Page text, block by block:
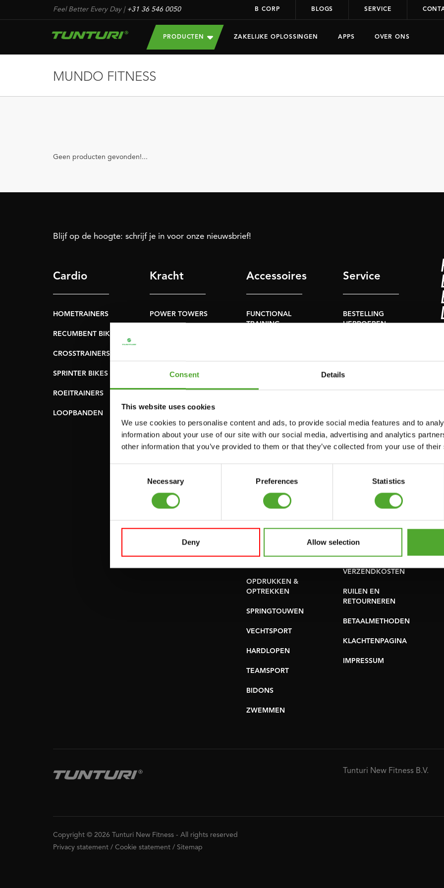
Consent Details
This website uses cookies
We use cookies to personalise content and ads, to provide social media features and to
information about your use of our site with our social media, advertising and analytics
other information that you’ve provided to them or that they’ve collected from your use of
Necessary Preferences Statistics
Deny Allow selection
Feel Better Every Day| +31 36 546 0050 B CORP BLOGS SERVICE
PRODUCTEN ZAKELIJKE OPLOSSINGEN APPS OVER ONS
MUNDO FITNESS
Geen producten gevonden!...
Blijf op de hoogte: schrijf je in voor onze nieuwsbrief!
Cardio
HOMETRAINERS
RECUMBENT BIKES
CROSSTRAINERS
SPRINTER BIKES
ROEITRAINERS
LOOPBANDEN
Kracht
POWER TOWERS
VLAKKE BANKEN
PULLEY STATIONS
VERSTELBARE
BANKEN
HALTERBANKEN
RACKS
Accessoires
FUNCTIONAL
TRAINING
SUPPORT
MATTEN
TRAINERS
HANDGRIP TRAINERS
OPDRUKKEN &
OPTREKKEN
SPRINGTOUWEN
VECHTSPORT
HARDLOPEN
TEAMSPORT
BIDONS
ZWEMMEN
Service
BESTELLING
HERROEPEN
PRODUCTHANDLEIDINGEN
PROBLEEM MELDEN
ONDERDELEN KOPEN
GARANTIE &
VOORWAARDEN
VERZENDKOSTEN
RUILEN EN
RETOURNEREN
BETAALMETHODEN
KLACHTENPAGINA
IMPRESSUM
Tunturi New Fitness B.V.
Copyright © 2026 Tunturi New Fitness - All rights reserved
Privacy statement / Cookie statement / Sitemap